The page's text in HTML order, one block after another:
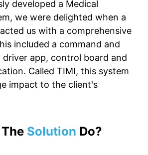
developed a Medical
we were delighted when a
us with a comprehensive
included a command and
app, control board and
Called TIMI, this system
impact to the client's
Solution Do?